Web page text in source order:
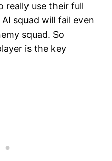
use their full
squad will fail even
squad. So
is the key